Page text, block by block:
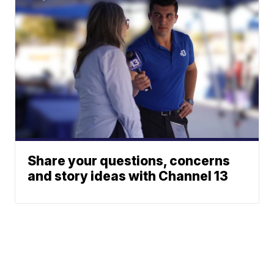
Share your questions, concerns
and story ideas with Channel 13